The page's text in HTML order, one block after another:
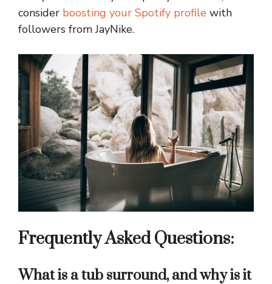
consider boosting your Spotify profile with
followers from JayNike.
Frequently Asked Questions:
What is a tub surround, and why is it